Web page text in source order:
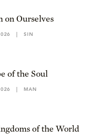
on Ourselves
| SIN
of the Soul
| MAN
of the World